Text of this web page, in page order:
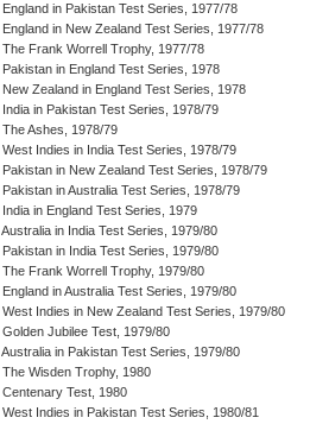
England in Pakistan Test Series, 1977/78
England in New Zealand Test Series, 1977/78
The Frank Worrell Trophy, 1977/78
Pakistan in England Test Series, 1978
New Zealand in England Test Series, 1978
India in Pakistan Test Series, 1978/79
The Ashes, 1978/79
West Indies in India Test Series, 1978/79
Pakistan in New Zealand Test Series, 1978/79
Pakistan in Australia Test Series, 1978/79
India in England Test Series, 1979
Australia in India Test Series, 1979/80
Pakistan in India Test Series, 1979/80
The Frank Worrell Trophy, 1979/80
England in Australia Test Series, 1979/80
West Indies in New Zealand Test Series, 1979/80
Golden Jubilee Test, 1979/80
Australia in Pakistan Test Series, 1979/80
The Wisden Trophy, 1980
Centenary Test, 1980
West Indies in Pakistan Test Series, 1980/81